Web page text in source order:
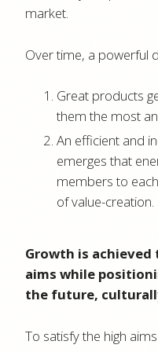
market.
Over time, a powerful
Great products
them the most
An efficient and
emerges that
members to
of value-creation.
Growth is
aims while
the future,
To satisfy the high